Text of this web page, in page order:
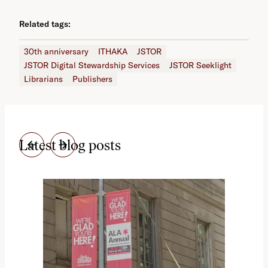
Related tags:
30th anniversary ITHAKA
JSTOR
JSTOR Digital Stewardship Services
JSTOR Seeklight
Librarians
Publishers
Latest blog posts